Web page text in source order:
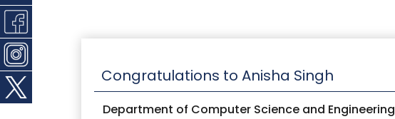
Congratulations to Anisha Singh
Department of Computer Science and Engineering